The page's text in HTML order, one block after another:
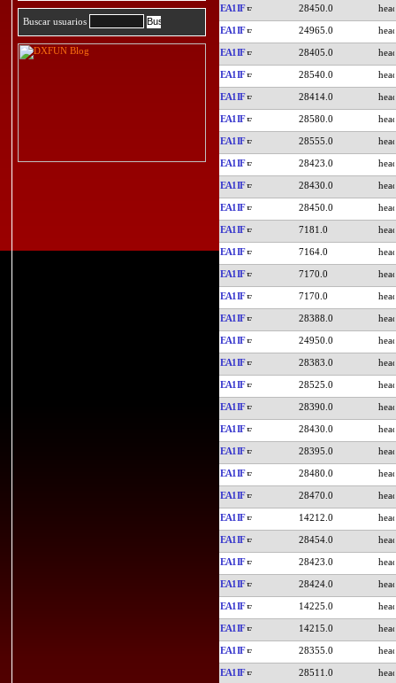
Buscar usuarios
EA1IF 28450.0
EA1IF 24965.0
EA1IF 28405.0
EA1IF 28540.0
EA1IF 28414.0
EA1IF 28580.0
EA1IF 28555.0
EA1IF 28423.0
EA1IF 28430.0
EA1IF 28450.0
EA1IF 7181.0
EA1IF 7164.0
EA1IF 7170.0
EA1IF 7170.0
EA1IF 28388.0
EA1IF 24950.0
EA1IF 28383.0
EA1IF 28525.0
EA1IF 28390.0
EA1IF 28430.0
EA1IF 28395.0
EA1IF 28480.0
EA1IF 28470.0
EA1IF 14212.0
EA1IF 28454.0
EA1IF 28423.0
EA1IF 28424.0
EA1IF 14225.0
EA1IF 14215.0
EA1IF 28355.0
EA1IF 28511.0